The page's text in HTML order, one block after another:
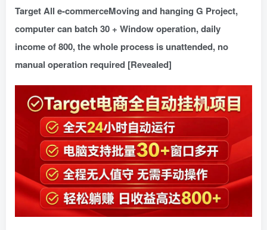
Target All e-commerceMoving and hanging G Project,
computer can batch 30 + Window operation, daily
income of 800, the whole process is unattended, no
manual operation required [Revealed]